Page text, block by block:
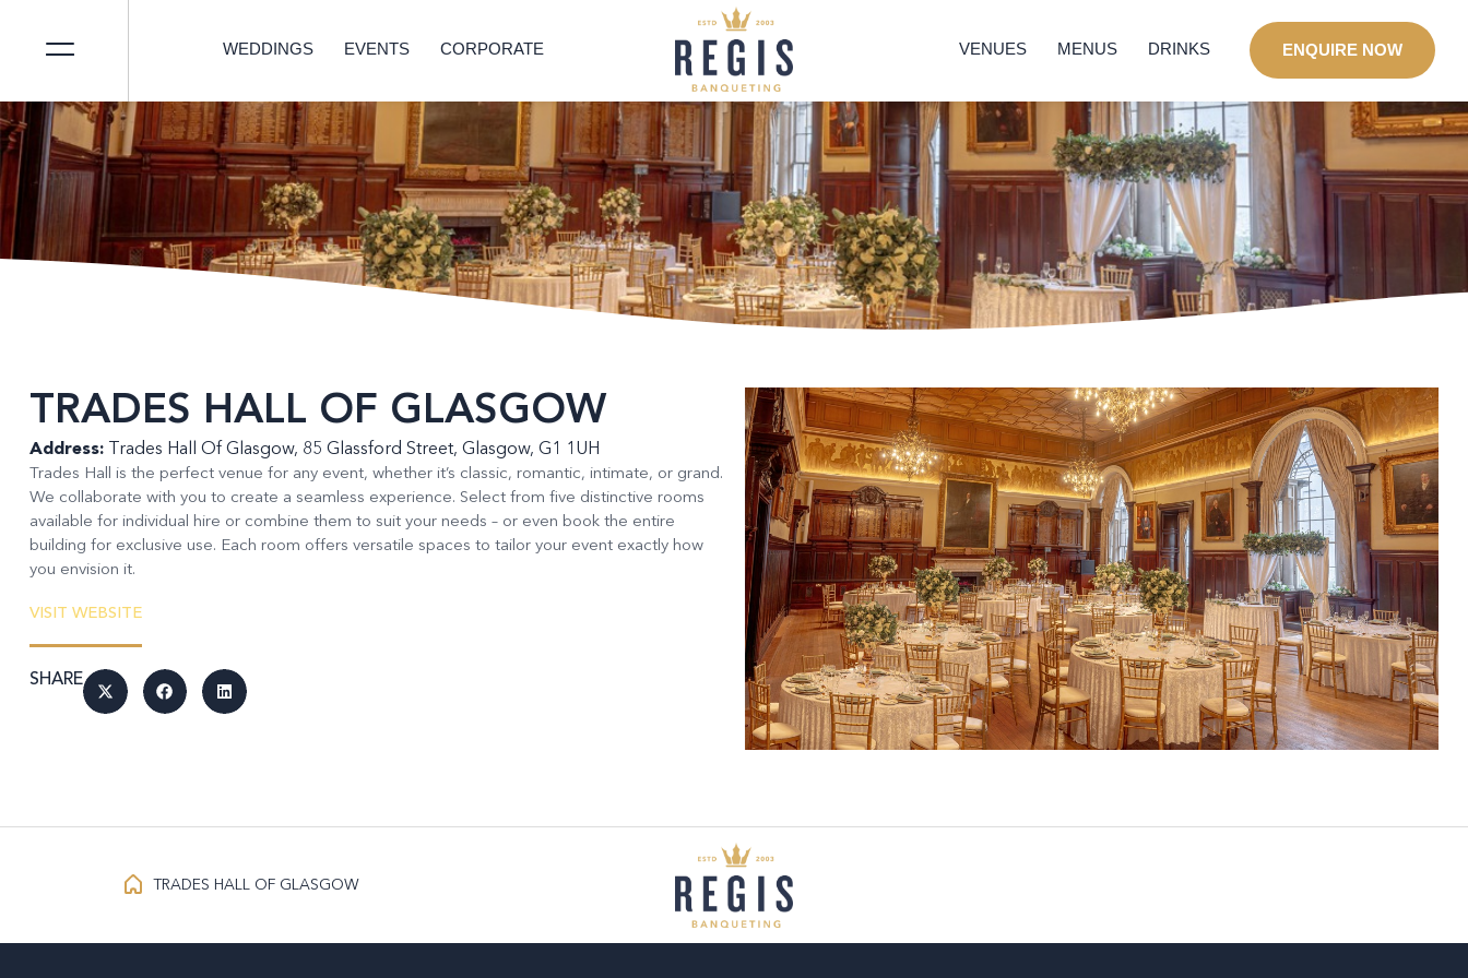
WEDDINGS EVENTS CORPORATE VENUES MENUS DRINKS ENQUIRE NOW
TRADES HALL OF GLASGOW
Address: Trades Hall Of Glasgow, 85 Glassford Street, Glasgow, G1 1UH
Trades Hall is the perfect venue for any event, whether it’s classic, romantic, intimate, or grand.
We collaborate with you to create a seamless experience. Select from five distinctive rooms
available for individual hire or combine them to suit your needs – or even book the entire
building for exclusive use. Each room offers versatile spaces to tailor your event exactly how
you envision it.
VISIT WEBSITE
SHARE
TRADES HALL OF GLASGOW